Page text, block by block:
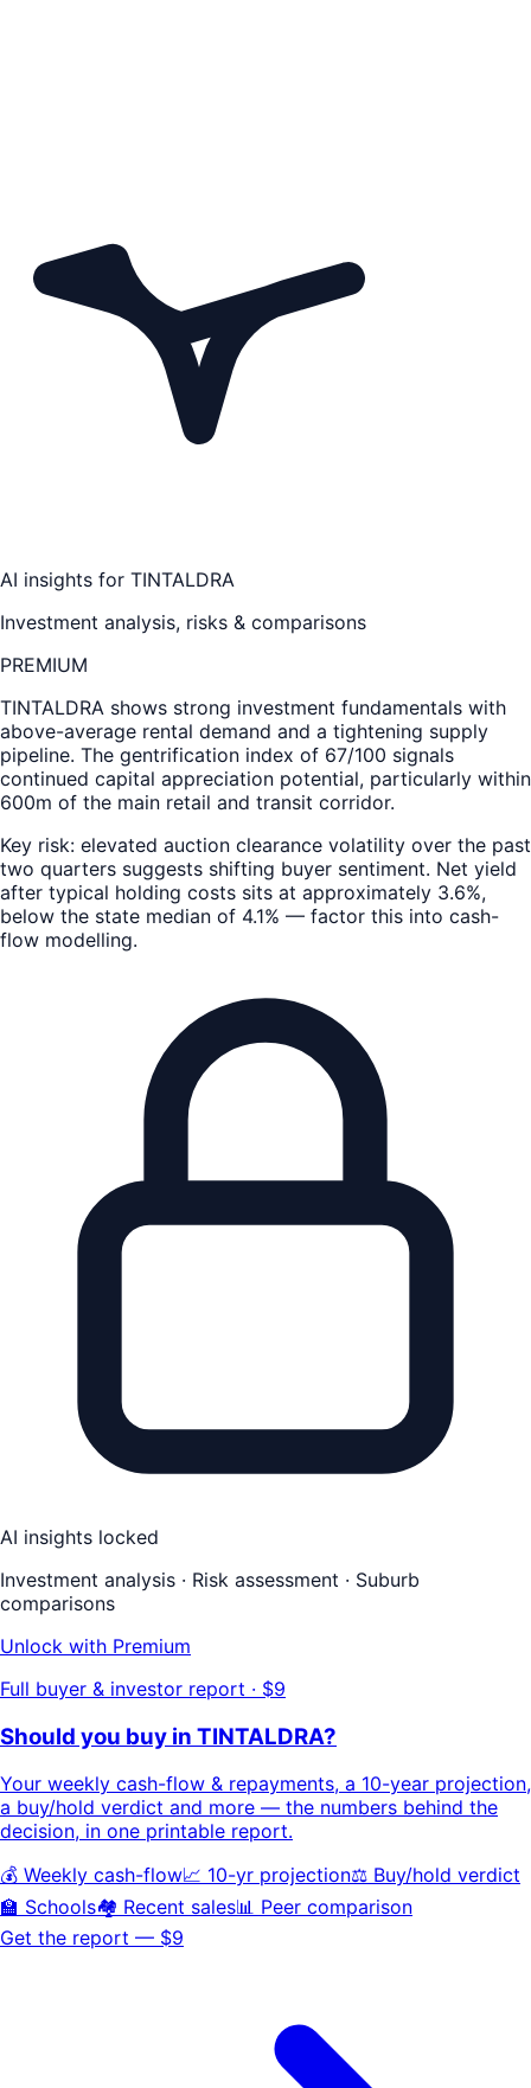
AI insights for TINTALDRA
Investment analysis, risks & comparisons
PREMIUM
TINTALDRA shows strong investment fundamentals with
above-average rental demand and a tightening supply
pipeline. The gentrification index of 67/100 signals
continued capital appreciation potential, particularly within
600m of the main retail and transit corridor.
Key risk: elevated auction clearance volatility over the past
two quarters suggests shifting buyer sentiment. Net yield
after typical holding costs sits at approximately 3.6%,
below the state median of 4.1% — factor this into cash-
flow modelling.
AI insights locked
Investment analysis · Risk assessment · Suburb
comparisons
Unlock with Premium
Full buyer & investor report · $9
Should you buy in TINTALDRA?
Your weekly cash-flow & repayments, a 10-year projection,
a buy/hold verdict and more — the numbers behind the
decision, in one printable report.
💰 Weekly cash-flow📈 10-yr projection⚖️ Buy/hold verdict
🏫 Schools🏘️ Recent sales📊 Peer comparison
Get the report — $9